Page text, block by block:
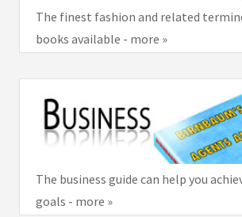
The finest fashion and related
books available - more »
The business guide can help you
goals - more »